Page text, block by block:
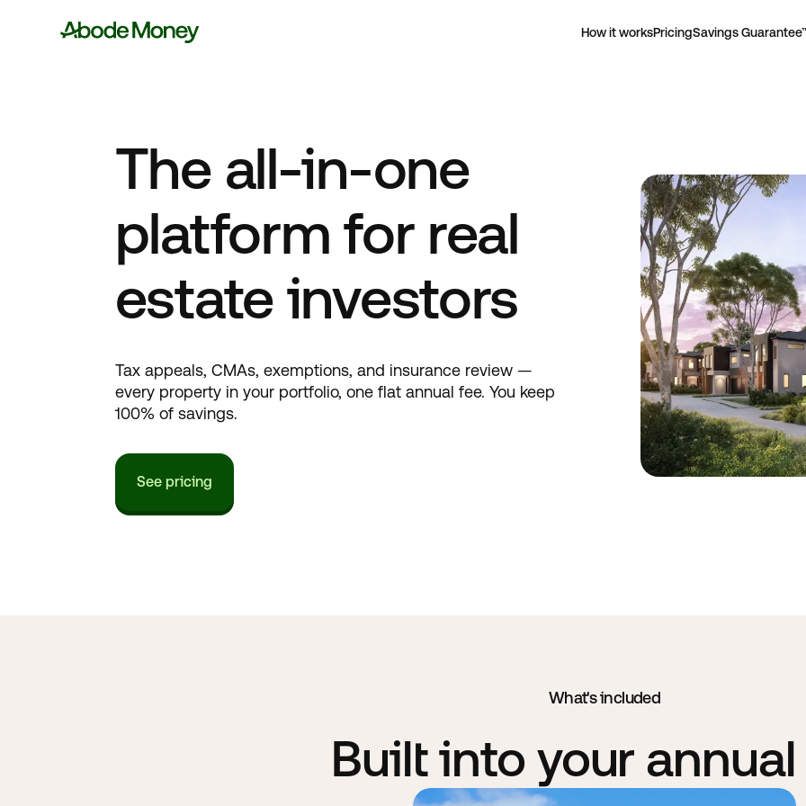
How it worksPricingSavings
The all-in-one
platform for real
estate investors
Tax appeals, CMAs, exemptions, and insurance review —
every property in your portfolio, one flat annual fee. You keep
100% of savings.
See pricing
What's included
Built into your